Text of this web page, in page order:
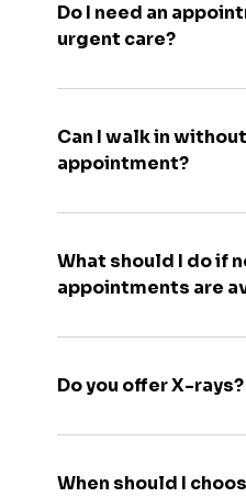
Do I need an
urgent care?
Can I walk in
appointment?
What should I do if
appointments are
Do you offer X-rays?
When should I